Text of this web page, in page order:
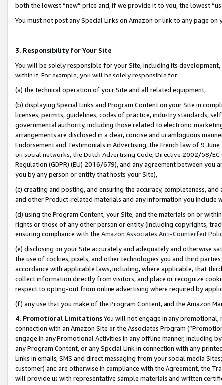
both the lowest “new” price and, if we provide it to you, the lowest
You must not post any Special Links on Amazon or link to any page
3. Responsibility for Your Site
You will be solely responsible for your Site, including its
within it. For example, you will be solely responsible for:
(a) the technical operation of your Site and all related equipment,
(b) displaying Special Links and Program Content on your Site in
licenses, permits, guidelines, codes of practice, industry standards,
governmental authority, including those related to electronic
arrangements are disclosed in a clear, concise and unambiguous
Endorsement and Testimonials in Advertising, the French law of 9
on social networks, the Dutch Advertising Code, Directive 2002/58/
Regulation (GDPR) (EU) 2016/679), and any agreement between
you by any person or entity that hosts your Site),
(c) creating and posting, and ensuring the accuracy, completeness,
and other Product-related materials and any information you include
(d) using the Program Content, your Site, and the materials on or
rights or those of any other person or entity (including copyrights,
ensuring compliance with the Amazon Associates Anti-Counterfeit
(e) disclosing on your Site accurately and adequately and otherwise
the use of cookies, pixels, and other technologies you and third
accordance with applicable laws, including, where applicable, that
collect information directly from visitors, and place or recognize
respect to opting-out from online advertising where required by
(f) any use that you make of the Program Content, and the Amazon
4. Promotional LimitationsYou will not engage in any
connection with an Amazon Site or the Associates Program
engage in any Promotional Activities in any offline manner, including
any Program Content, or any Special Link in connection with any
Links in emails, SMS and direct messaging from your social media
customer) and are otherwise in compliance with the Agreement, the
will provide us with representative sample materials and written